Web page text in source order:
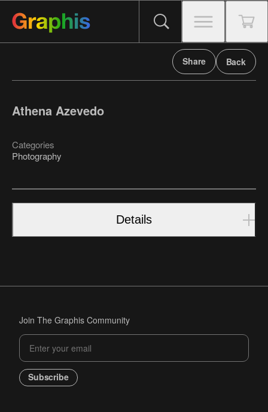
Share Back
Athena Azevedo
Categories
Photography
Details
Join The Graphis Community
Subscribe